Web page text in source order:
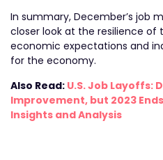
In summary, December’s job
closer look at the resilience of
economic expectations and
for the economy.
Also Read: U.S. Job Layoffs:
Improvement, but 2023
Insights and Analysis